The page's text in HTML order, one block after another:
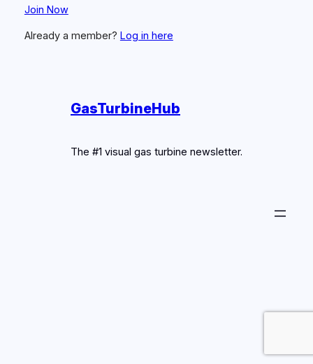
Join Now
Already a member? Log in here
GasTurbineHub
The #1 visual gas turbine newsletter.